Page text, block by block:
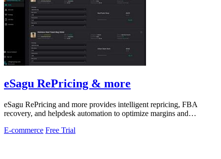
eSagu RePricing & more
eSagu RePricing and more provides intelligent repricing, FBA
recovery, and helpdesk automation to optimize margins and
E-commerce Free Trial